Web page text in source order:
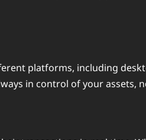
platforms, including
in control of your assets,